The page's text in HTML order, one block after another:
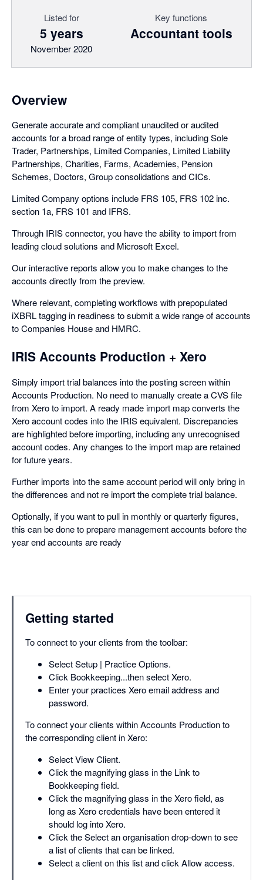
Listed for
5 years
November 2020
Key functions
Accountant tools
Overview
Generate accurate and compliant unaudited or audited
accounts for a broad range of entity types, including Sole
Trader, Partnerships, Limited Companies, Limited Liability
Partnerships, Charities, Farms, Academies, Pension
Schemes, Doctors, Group consolidations and CICs.
Limited Company options include FRS 105, FRS 102 inc.
section 1a, FRS 101 and IFRS.
Through IRIS connector, you have the ability to import from
leading cloud solutions and Microsoft Excel.
Our interactive reports allow you to make changes to the
accounts directly from the preview.
Where relevant, completing workflows with prepopulated
iXBRL tagging in readiness to submit a wide range of accounts
to Companies House and HMRC.
IRIS Accounts Production + Xero
Simply import trial balances into the posting screen within
Accounts Production. No need to manually create a CVS file
from Xero to import. A ready made import map converts the
Xero account codes into the IRIS equivalent. Discrepancies
are highlighted before importing, including any unrecognised
account codes. Any changes to the import map are retained
for future years.
Further imports into the same account period will only bring in
the differences and not re import the complete trial balance.
Optionally, if you want to pull in monthly or quarterly figures,
this can be done to prepare management accounts before the
year end accounts are ready
Getting started
To connect to your clients from the toolbar:
Select Setup | Practice Options.
Click Bookkeeping...then select Xero.
Enter your practices Xero email address and
password.
To connect your clients within Accounts Production to
the corresponding client in Xero:
Select View Client.
Click the magnifying glass in the Link to
Bookkeeping field.
Click the magnifying glass in the Xero field, as
long as Xero credentials have been entered it
should log into Xero.
Click the Select an organisation drop-down to see
a list of clients that can be linked.
Select a client on this list and click Allow access.